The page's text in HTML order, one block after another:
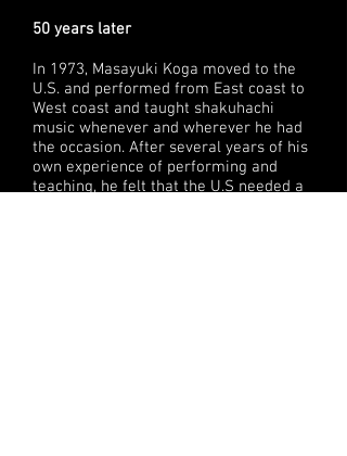
50 years later
In 1973, Masayuki Koga moved to the
U.S. and performed from East coast to
West coast and taught shakuhachi
music whenever and wherever he had
the occasion. After several years of his
own experience of performing and
teaching, he felt that the U.S needed a